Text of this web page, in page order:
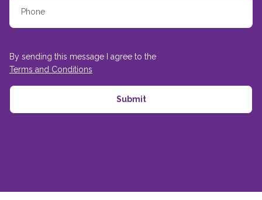
By sending this message I agree to the
Terms and Conditions